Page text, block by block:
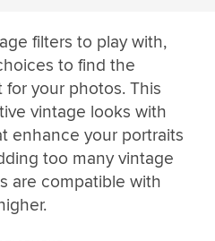
filters to play with,
to find the
your photos. This
vintage looks with
enhance your portraits
too many vintage
are compatible with